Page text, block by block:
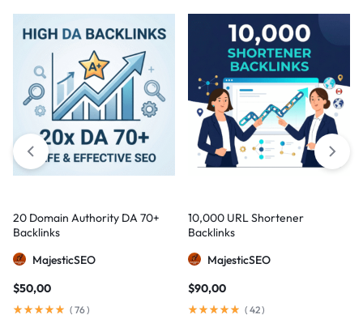
20 Domain Authority DA 70+
Backlinks
MajesticSEO
$50,00
( 76)
10,000 URL Shortener
Backlinks
MajesticSEO
$90,00
( 42)